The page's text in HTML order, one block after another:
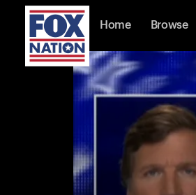
Home Browse